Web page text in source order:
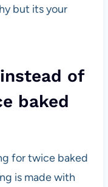
but its your
of
baked
for twice baked
is made with